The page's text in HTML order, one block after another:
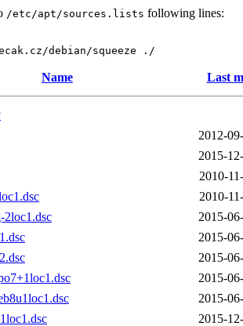
/etc/apt/sources.lists following lines:
Name Last
2012-
2015-
2010-
2010-
2loc1.dsc
2015-
2015-
2015-
2015-
2015-
2015-